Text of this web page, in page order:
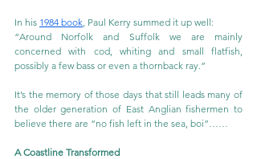
In his 1984 book , Paul Kerry summed it up well:
“Around Norfolk and Suffolk we are mainly
concerned with cod, whiting and small flatfish,
possibly a few bass or even a thornback ray.”
It’s the memory of those days that still leads many of
the older generation of East Anglian fishermen to
believe there are “no fish left in the sea, boi”……
A Coastline Transformed